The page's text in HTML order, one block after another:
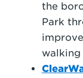
the
Park
walking